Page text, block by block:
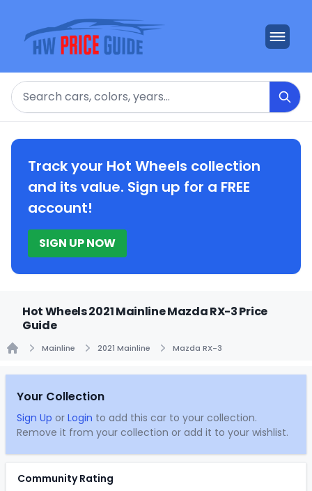
Search
Track your Hot Wheels collection
and its value. Sign up for a FREE
account!
SIGN UP NOW
Hot Wheels 2021 Mainline Mazda RX-3 Price
Guide
Mainline 2021 Mainline Mazda RX-3
Your Collection
Sign Up or Login to add this car to your collection.
Remove it from your collection or add it to your wishlist.
Community Rating